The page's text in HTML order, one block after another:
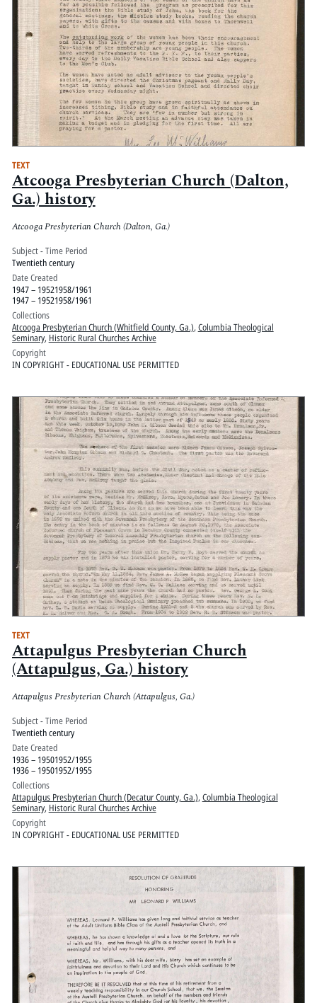
TEXT
Atcooga Presbyterian Church (Dalton,
Ga.) history
Atcooga Presbyterian Church (Dalton, Ga.)
Subject - Time Period
Twentieth century
Date Created
1947 – 19521958/1961
1947 – 19521958/1961
Collections
Atcooga Presbyterian Church (Whitfield County, Ga.), Columbia Theological
Seminary, Historic Rural Churches Archive
Copyright
IN COPYRIGHT - EDUCATIONAL USE PERMITTED
TEXT
Attapulgus Presbyterian Church
(Attapulgus, Ga.) history
Attapulgus Presbyterian Church (Attapulgus, Ga.)
Subject - Time Period
Twentieth century
Date Created
1936 – 19501952/1955
1936 – 19501952/1955
Collections
Attapulgus Presbyterian Church (Decatur County, Ga.), Columbia Theological
Seminary, Historic Rural Churches Archive
Copyright
IN COPYRIGHT - EDUCATIONAL USE PERMITTED